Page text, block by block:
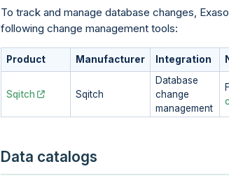
To track and manage database changes,
following change management tools:
Product Manufacturer Integration
Sqitch Sqitch
Database
change
management
Data catalogs